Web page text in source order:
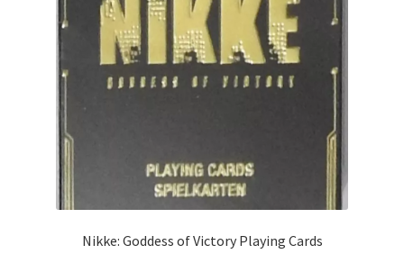
Nikke: Goddess of Victory Playing Cards